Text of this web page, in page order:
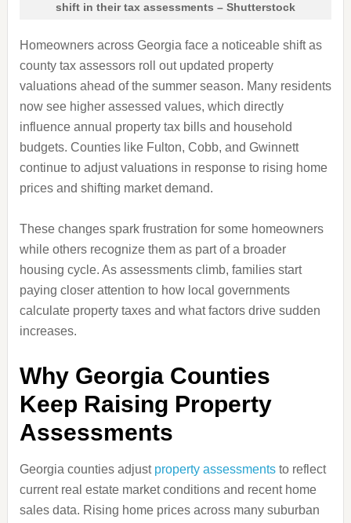
shift in their tax assessments – Shutterstock
Homeowners across Georgia face a noticeable shift as
county tax assessors roll out updated property
valuations ahead of the summer season. Many residents
now see higher assessed values, which directly
influence annual property tax bills and household
budgets. Counties like Fulton, Cobb, and Gwinnett
continue to adjust valuations in response to rising home
prices and shifting market demand.
These changes spark frustration for some homeowners
while others recognize them as part of a broader
housing cycle. As assessments climb, families start
paying closer attention to how local governments
calculate property taxes and what factors drive sudden
increases.
Why Georgia Counties
Keep Raising Property
Assessments
Georgia counties adjust property assessmentsto reflect
current real estate market conditions and recent home
sales data. Rising home prices across many suburban